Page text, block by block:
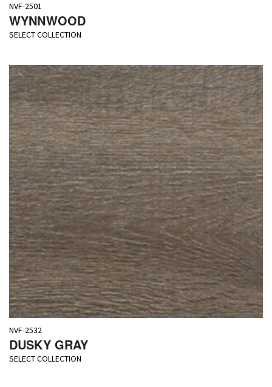
NVF-2501
WYNNWOOD
SELECT COLLECTION
NVF-2532
DUSKY GRAY
SELECT COLLECTION